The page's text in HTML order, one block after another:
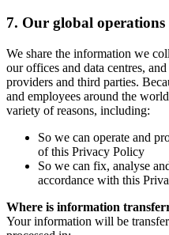
7. Our global operations
We share the information we
our offices and data centres,
providers and third parties.
and employees around the
variety of reasons, including:
So we can operate and
of this Privacy Policy
So we can fix, analyse
accordance with this
Where is information
Your information will be